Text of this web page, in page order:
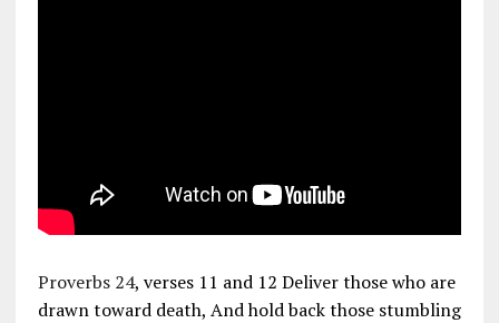
Proverbs 24, verses 11 and 12 Deliver those who are
drawn toward death, And hold back those stumbling